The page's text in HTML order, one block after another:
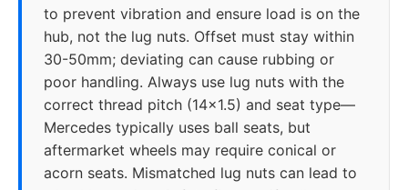
to prevent vibration and ensure load is on the
hub, not the lug nuts. Offset must stay within
30-50mm; deviating can cause rubbing or
poor handling. Always use lug nuts with the
correct thread pitch (14x1.5) and seat type—
Mercedes typically uses ball seats, but
aftermarket wheels may require conical or
acorn seats. Mismatched lug nuts can lead to